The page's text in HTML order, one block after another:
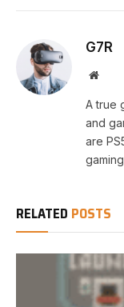
G7R
A true
and
are
RELATED POSTS